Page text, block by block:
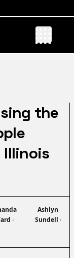
the
Illinois
·
NameAshlyn
Sundell ·